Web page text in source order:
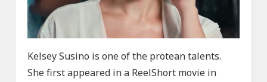
Kelsey Susino is one of the protean talents.
She first appeared in a ReelShort movie in